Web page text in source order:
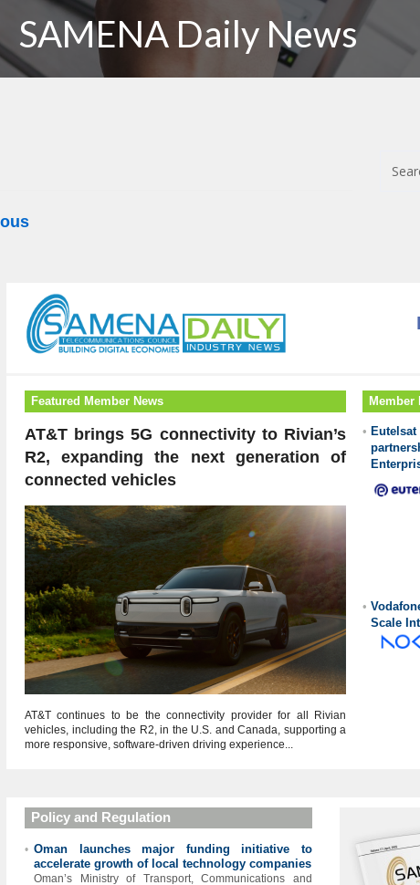
SAMENA Daily News
Featured Member News
AT&T brings 5G connectivity to Rivian’s
R2, expanding the next generation of
connected vehicles
AT&T continues to be the connectivity provider for all Rivian
vehicles, including the R2, in the U.S. and Canada, supporting a
more responsive, software-driven driving experience...
Member
•
•
Scale
Policy and Regulation
• Oman launches major funding initiative to
accelerate growth of local technology companies
Oman’s Ministry of Transport, Communications and